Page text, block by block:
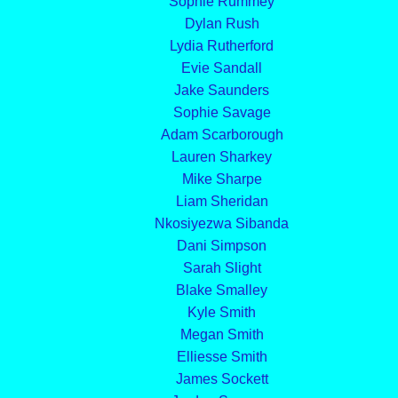
Dylan Rush
Lydia Rutherford
Evie Sandall
Jake Saunders
Sophie Savage
Adam Scarborough
Lauren Sharkey
Mike Sharpe
Liam Sheridan
Nkosiyezwa Sibanda
Dani Simpson
Sarah Slight
Blake Smalley
Kyle Smith
Megan Smith
Elliesse Smith
James Sockett